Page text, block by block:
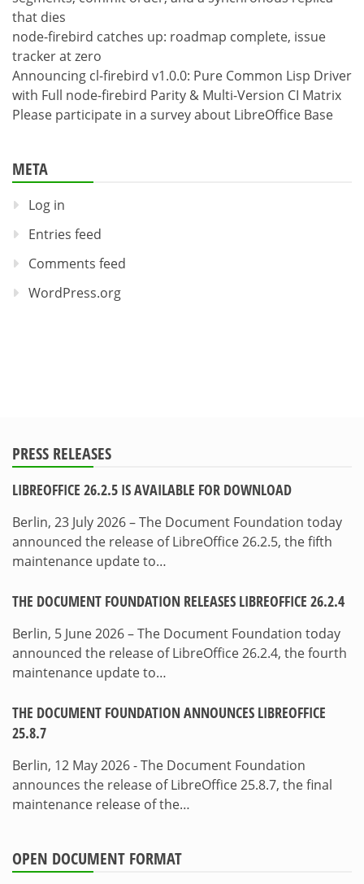
that dies
node-firebird catches up: roadmap complete, issue
tracker at zero
Announcing cl-firebird v1.0.0: Pure Common Lisp Driver
with Full node-firebird Parity & Multi-Version CI Matrix
Please participate in a survey about LibreOffice Base
META
Log in
Entries feed
Comments feed
WordPress.org
PRESS RELEASES
LIBREOFFICE 26.2.5 IS AVAILABLE FOR DOWNLOAD
Berlin, 23 July 2026 – The Document Foundation today
announced the release of LibreOffice 26.2.5, the fifth
maintenance update to…
THE DOCUMENT FOUNDATION RELEASES LIBREOFFICE 26.2.4
Berlin, 5 June 2026 – The Document Foundation today
announced the release of LibreOffice 26.2.4, the fourth
maintenance update to…
THE DOCUMENT FOUNDATION ANNOUNCES LIBREOFFICE
25.8.7
Berlin, 12 May 2026 - The Document Foundation
announces the release of LibreOffice 25.8.7, the final
maintenance release of the…
OPEN DOCUMENT FORMAT